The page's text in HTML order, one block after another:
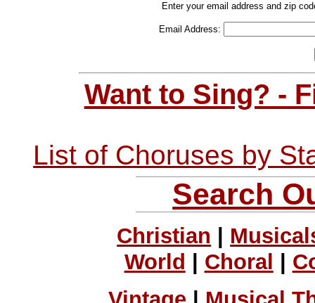
Enter your email address and zip
Email Address:
Want to Sing? -
List of Choruses by
Search
Christian
World
Choral